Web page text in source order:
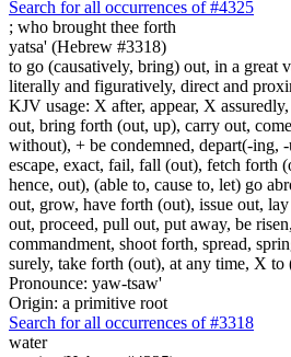
Search for all occurrences of #4325
; who brought thee forth
yatsa' (Hebrew #3318)
to go (causatively, bring) out, in a great
literally and figuratively, direct and
KJV usage: X after, appear, X
out, bring forth (out, up), carry out,
without), + be condemned, depart(-ing,
escape, exact, fail, fall (out), fetch forth
hence, out), (able to, cause to, let) go
out, grow, have forth (out), issue out,
out, proceed, pull out, put away, be
commandment, shoot forth, spread,
surely, take forth (out), at any time, X to
Pronounce: yaw-tsaw'
Origin: a primitive root
Search for all occurrences of #3318
water